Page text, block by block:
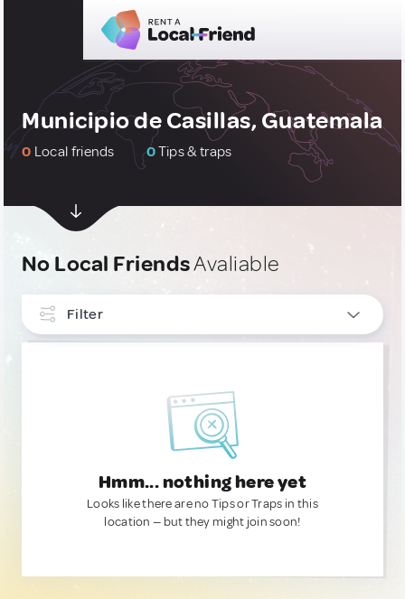
Municipio de Casillas, Guatemala
0 Local friends 0Tips & traps
No Local FriendsAvaliable
Filter
Hmm... nothing here yet
Looks like there are no Tips or Traps in this
location — but they might join soon!